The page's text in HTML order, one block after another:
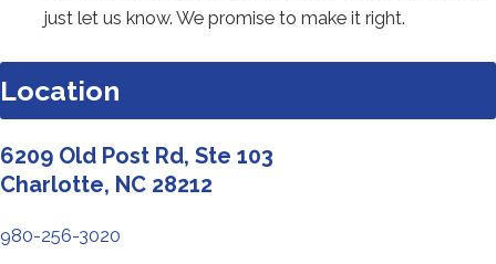
just let us know. We promise to make it right.
Location
6209 Old Post Rd, Ste 103
Charlotte, NC 28212
980-256-3020